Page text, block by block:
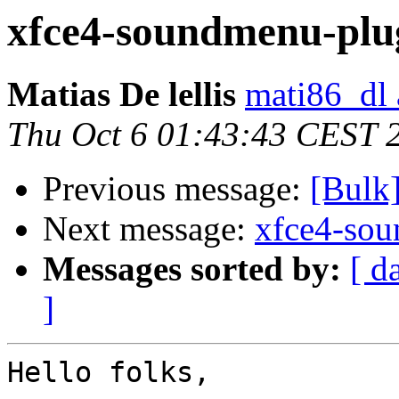
xfce4-soundmenu-
Matias De lellis mati86_dl
Thu Oct 6 01:43:43 CEST
Previous message:
Next message: xfce4-
Messages sorted by: [
]
Hello folks,